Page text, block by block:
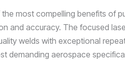
most compelling benefits of
and accuracy. The focused
welds with exceptional
demanding aerospace